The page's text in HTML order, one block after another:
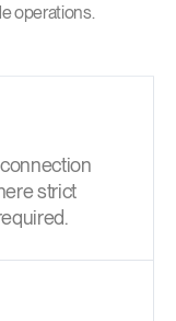
operations.
strict